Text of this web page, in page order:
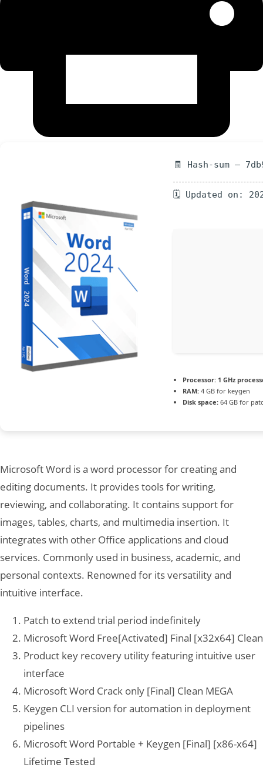
🧾 Hash-sum —
🗓 Updated on:
Processor: 1 GHz
RAM: 4 GB for keygen
Disk space: 64 GB for
Microsoft Word is a word processor for creating and
editing documents. It provides tools for writing,
reviewing, and collaborating. It contains support for
images, tables, charts, and multimedia insertion. It
integrates with other Office applications and cloud
services. Commonly used in business, academic, and
personal contexts. Renowned for its versatility and
intuitive interface.
Patch to extend trial period indefinitely
Microsoft Word Free[Activated] Final [x32x64] Clean
Product key recovery utility featuring intuitive user
interface
Microsoft Word Crack only [Final] Clean MEGA
Keygen CLI version for automation in deployment
pipelines
Microsoft Word Portable + Keygen [Final] [x86-x64]
Lifetime Tested